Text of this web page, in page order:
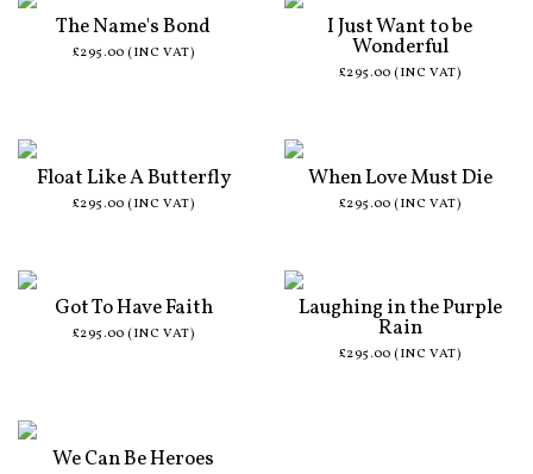
The Name's Bond
£295.00 (INC VAT)
I Just Want to be
Wonderful
£295.00 (INC VAT)
Float Like A Butterfly
£295.00 (INC VAT)
When Love Must Die
£295.00 (INC VAT)
Got To Have Faith
£295.00 (INC VAT)
Laughing in the Purple
Rain
£295.00 (INC VAT)
We Can Be Heroes